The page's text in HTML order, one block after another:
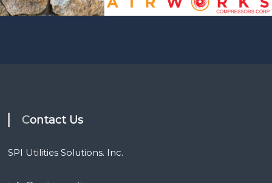
Contact Us
SPI Utilities Solutions. Inc.